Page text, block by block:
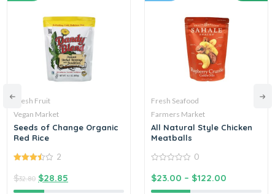
Fresh Fruit
Vegan Market
Seeds of Change Organic
Red Rice
of 5
2
$32.80 $28.85
Fresh Seafood
Farmers Market
All Natural Style Chicken
Meatballs
out
of
5
0
$23.00 – $122.00